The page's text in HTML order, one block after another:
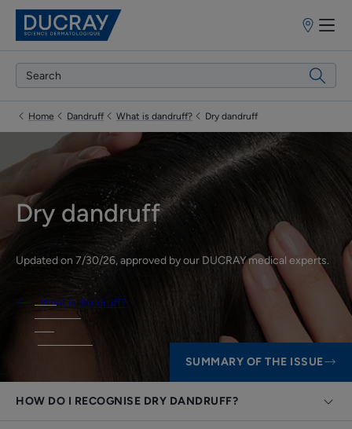
Points
sale
Home Dandruff What is dandruff? Dry dandruff
Dry dandruff
Updated on 7/30/26, approved byour DUCRAY medical experts.
What is dandruff?
SUMMARY OF THE ISSUE
HOW DO I RECOGNISE DRY DANDRUFF?